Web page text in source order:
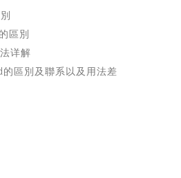
區別
详解
區別及聯系以及用法差